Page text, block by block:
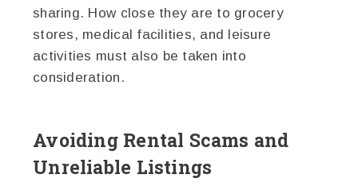
sharing. How close they are to grocery
stores, medical facilities, and leisure
activities must also be taken into
consideration.
Avoiding Rental Scams and
Unreliable Listings